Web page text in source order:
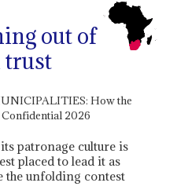
out of
trust
patronage culture is
placed to lead it as
the unfolding contest